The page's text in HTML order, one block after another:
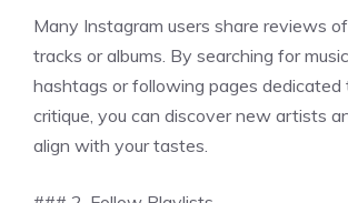
Many Instagram users share reviews
tracks or albums. By searching for
hashtags or following pages dedicated
critique, you can discover new artists
align with your tastes.